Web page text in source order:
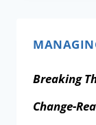
Breaking
Change-